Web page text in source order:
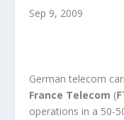
Sep 9, 2009
German telecom
France Telecom (
operations in a 50-